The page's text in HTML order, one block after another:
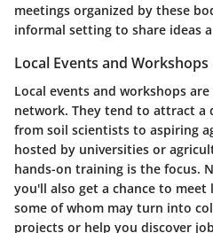
meetings organized by these
informal setting to share ideas
Local Events and Workshops
Local events and workshops
network. They tend to attract
from soil scientists to aspiring
hosted by universities or
hands-on training is the focus.
you'll also get a chance to
some of whom may turn into
projects or help you discover